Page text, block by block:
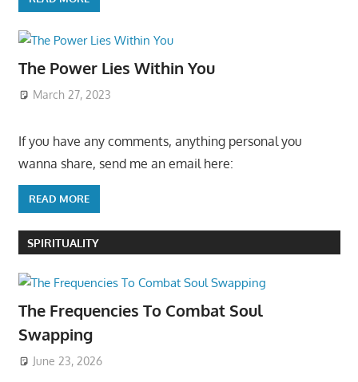
The Power Lies Within You
March 27, 2023
If you have any comments, anything personal you
wanna share, send me an email here:
READ MORE
SPIRITUALITY
The Frequencies To Combat Soul
Swapping
June 23, 2026